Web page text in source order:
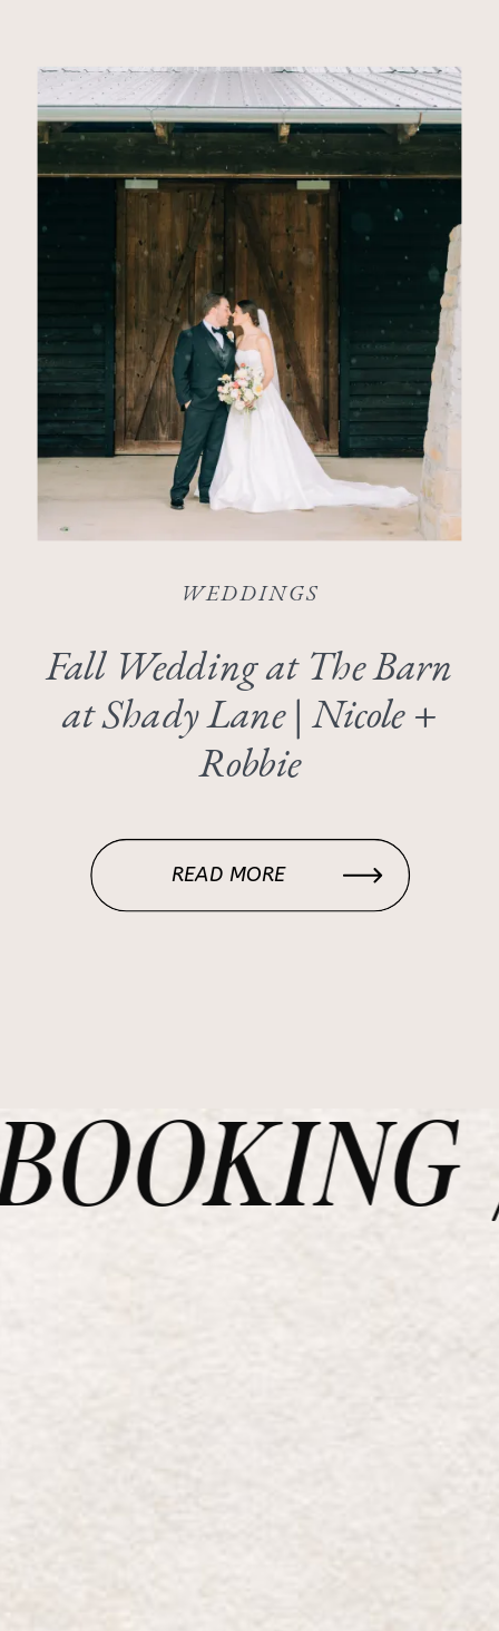
Fall Wedding at The Barn
at Shady Lane | Nicole +
Robbie
WEDDINGS
READ MORE